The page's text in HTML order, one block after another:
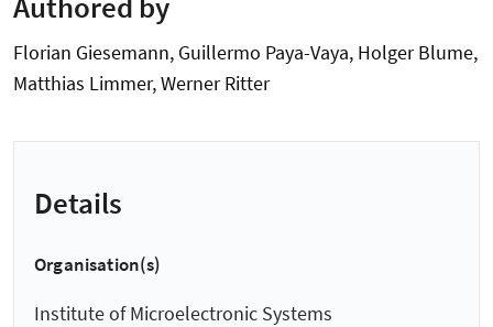
Florian Giesemann, Guillermo Paya-Vaya, Holger Blume,
Matthias Limmer, Werner Ritter
Details
Organisation(s)
Institute of Microelectronic Systems